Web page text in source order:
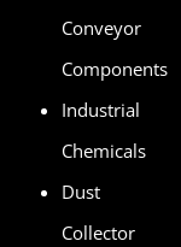
Conveyor
Components
Industrial
Chemicals
Dust
Collector